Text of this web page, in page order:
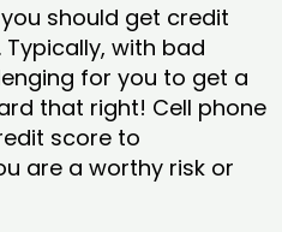
should get credit
Typically, with bad
for you to get a
that right! Cell phone
score to
are a worthy risk or